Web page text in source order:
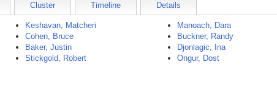
Cluster Timeline Details
Keshavan, Matcheri
Cohen, Bruce
Baker, Justin
Stickgold, Robert
Manoach, Dara
Buckner, Randy
Djonlagic, Ina
Ongur, Dost